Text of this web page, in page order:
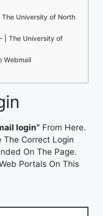
The University of North
| The University of
Webmail
login” From Here.
The Correct Login
On The Page.
Portals On This